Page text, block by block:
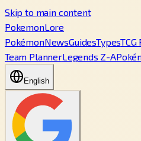
Skip to main content
PokemonLore
PokémonNewsGuidesTypesTCG
Team PlannerLegends Z-A
English